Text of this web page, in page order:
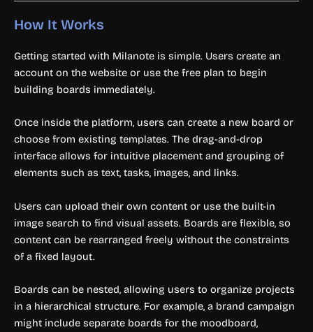
How It Works
Getting started with Milanote is simple. Users create an
account on the website or use the free plan to begin
building boards immediately.
Once inside the platform, users can create a new board or
choose from existing templates. The drag-and-drop
interface allows for intuitive placement and grouping of
elements such as text, tasks, images, and links.
Users can upload their own content or use the built-in
image search to find visual assets. Boards are flexible, so
content can be rearranged freely without the constraints
of a fixed layout.
Boards can be nested, allowing users to organize projects
in a hierarchical structure. For example, a brand campaign
might include separate boards for the moodboard,